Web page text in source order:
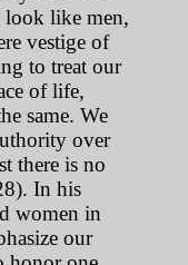
look like men,
vestige of
to treat our
of life,
same. We
over
there is no
In his
women in
our